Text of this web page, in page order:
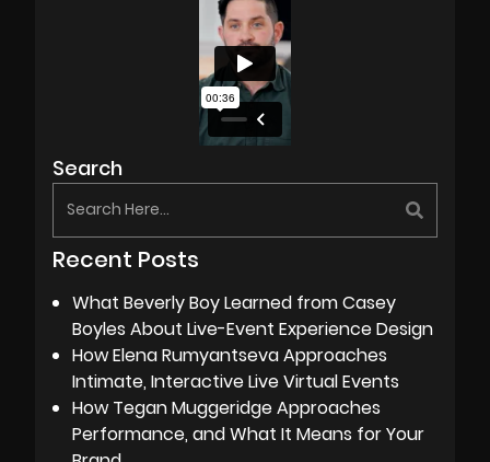
Search
Recent Posts
What Beverly Boy Learned from Casey
Boyles About Live-Event Experience Design
How Elena Rumyantseva Approaches
Intimate, Interactive Live Virtual Events
How Tegan Muggeridge Approaches
Performance, and What It Means for Your